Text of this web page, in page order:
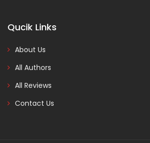
Qucik Links
About Us
All Authors
All Reviews
Contact Us